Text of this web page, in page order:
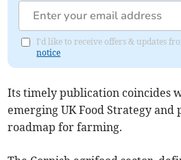
I'd like to receive offers & updates
notice
Its timely publication coincides
emerging UK Food Strategy and
roadmap for farming.